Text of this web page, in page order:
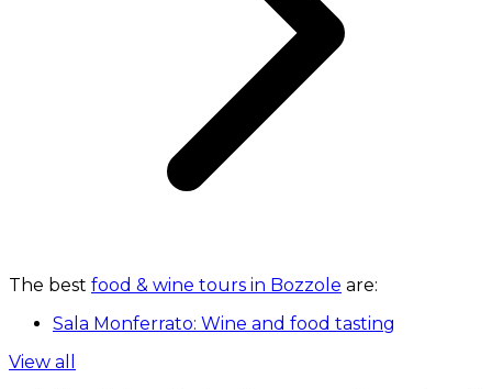
The best food & wine tours in Bozzole are:
Sala Monferrato: Wine and food tasting
View all